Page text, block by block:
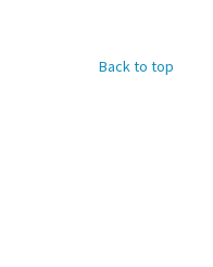
Back to top